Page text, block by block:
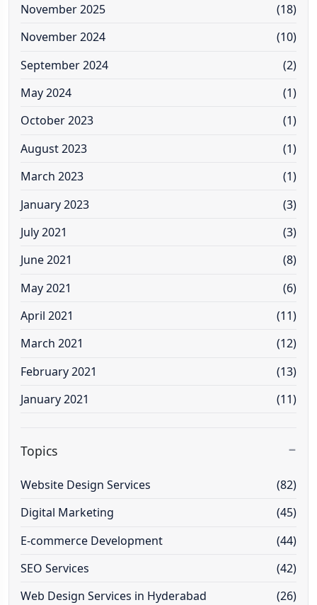
November 2025
(18)
November 2024
(10)
September 2024
(2)
May 2024
(1)
October 2023
(1)
August 2023
(1)
March 2023
(1)
January 2023
(3)
July 2021
(3)
June 2021
(8)
May 2021
(6)
April 2021
(11)
March 2021
(12)
February 2021
(13)
January 2021
(11)
Topics
Website Design Services
(82)
Digital Marketing
(45)
E-commerce Development
(44)
SEO Services
(42)
Web Design Services in Hyderabad
(26)